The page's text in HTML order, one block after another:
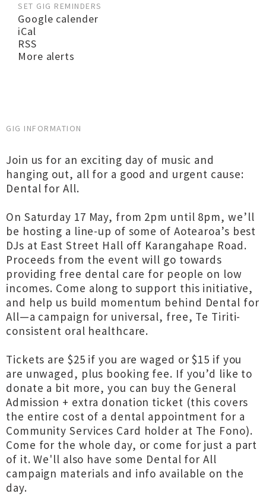
SET GIG REMINDERS
Google calender
iCal
RSS
More alerts
GIG INFORMATION
Join us for an exciting day of music and
hanging out, all for a good and urgent cause:
Dental for All.
On Saturday 17 May, from 2pm until 8pm, we’ll
be hosting a line-up of some of Aotearoa’s best
DJs at East Street Hall off Karangahape Road.
Proceeds from the event will go towards
providing free dental care for people on low
incomes. Come along to support this initiative,
and help us build momentum behind Dental for
All—a campaign for universal, free, Te Tiriti-
consistent oral healthcare.
Tickets are $25 if you are waged or $15 if you
are unwaged, plus booking fee. If you’d like to
donate a bit more, you can buy the General
Admission + extra donation ticket (this covers
the entire cost of a dental appointment for a
Community Services Card holder at The Fono).
Come for the whole day, or come for just a part
of it. We'll also have some Dental for All
campaign materials and info available on the
day.